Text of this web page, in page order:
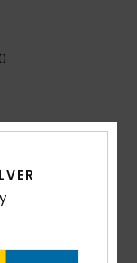
waterproofing
and